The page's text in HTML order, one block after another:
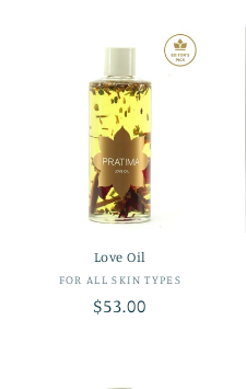
Love Oil
Vendor:
FOR ALL SKIN TYPES
Regular
$53.00